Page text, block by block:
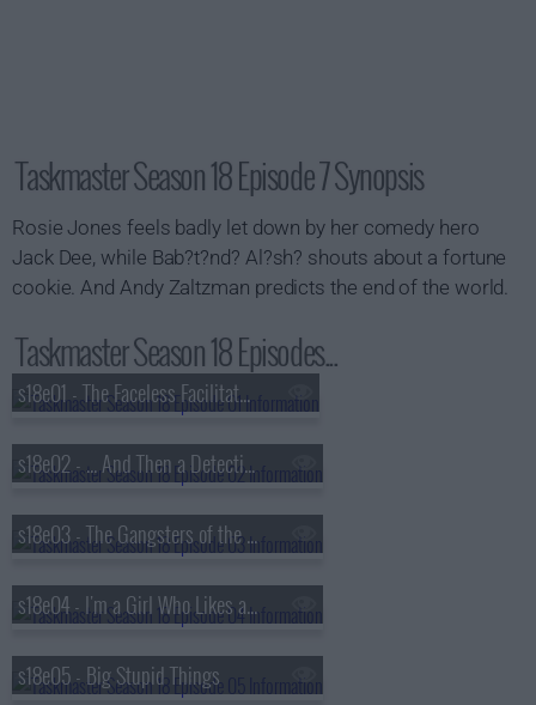
Taskmaster Season 18 Episode 7 Synopsis
Rosie Jones feels badly let down by her comedy hero
Jack Dee, while Bab?t?nd? Al?sh? shouts about a fortune
cookie. And Andy Zaltzman predicts the end of the world.
Taskmaster Season 18 Episodes...
s18e01 - The Faceless Facilitators
s18e02 - ... And Then a Detective Comes In
s18e03 - The Gangsters of the Sea
s18e04 - I'm a Girl Who Likes a Clean Line
s18e05 - Big Stupid Things